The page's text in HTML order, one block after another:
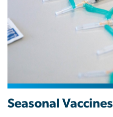
Seasonal Vaccines